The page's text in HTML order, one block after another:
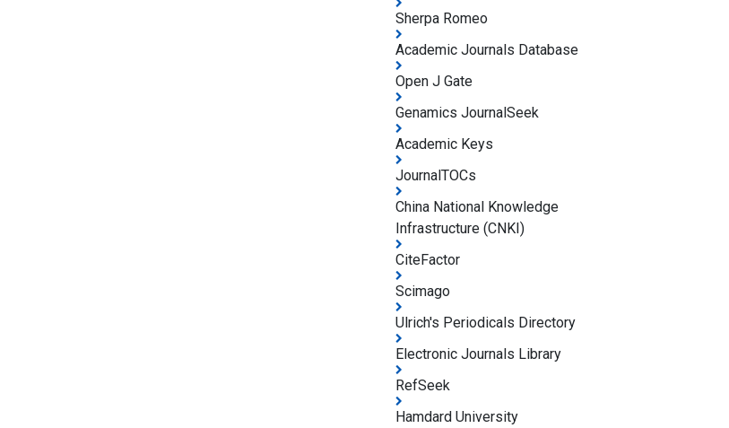
Sherpa Romeo
Academic Journals Database
Open J Gate
Genamics JournalSeek
Academic Keys
JournalTOCs
China National Knowledge
Infrastructure (CNKI)
CiteFactor
Scimago
Ulrich's Periodicals Directory
Electronic Journals Library
RefSeek
Hamdard University